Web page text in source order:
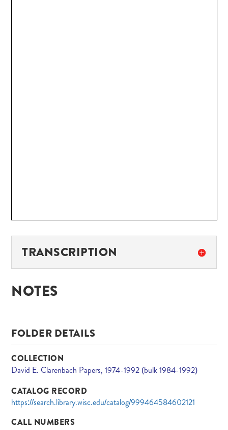
TRANSCRIPTION
NOTES
FOLDER DETAILS
COLLECTION
David E. Clarenbach Papers, 1974-1992 (bulk 1984-1992)
CATALOG RECORD
https://search.library.wisc.edu/catalog/999464584602121
CALL NUMBERS